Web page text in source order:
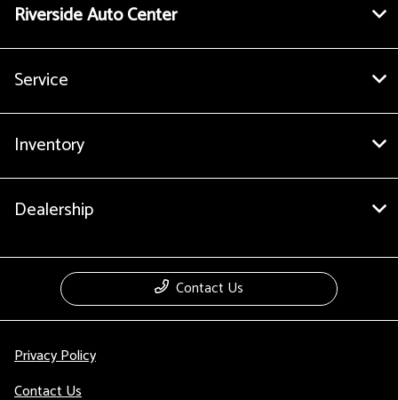
Riverside Auto Center
Service
Inventory
Dealership
Contact Us
Privacy Policy
Contact Us